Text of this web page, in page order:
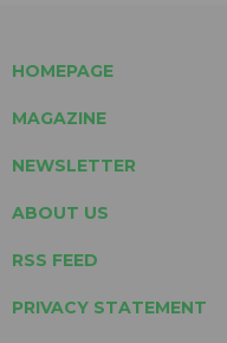
HOMEPAGE
MAGAZINE
NEWSLETTER
ABOUT US
RSS FEED
PRIVACY STATEMENT